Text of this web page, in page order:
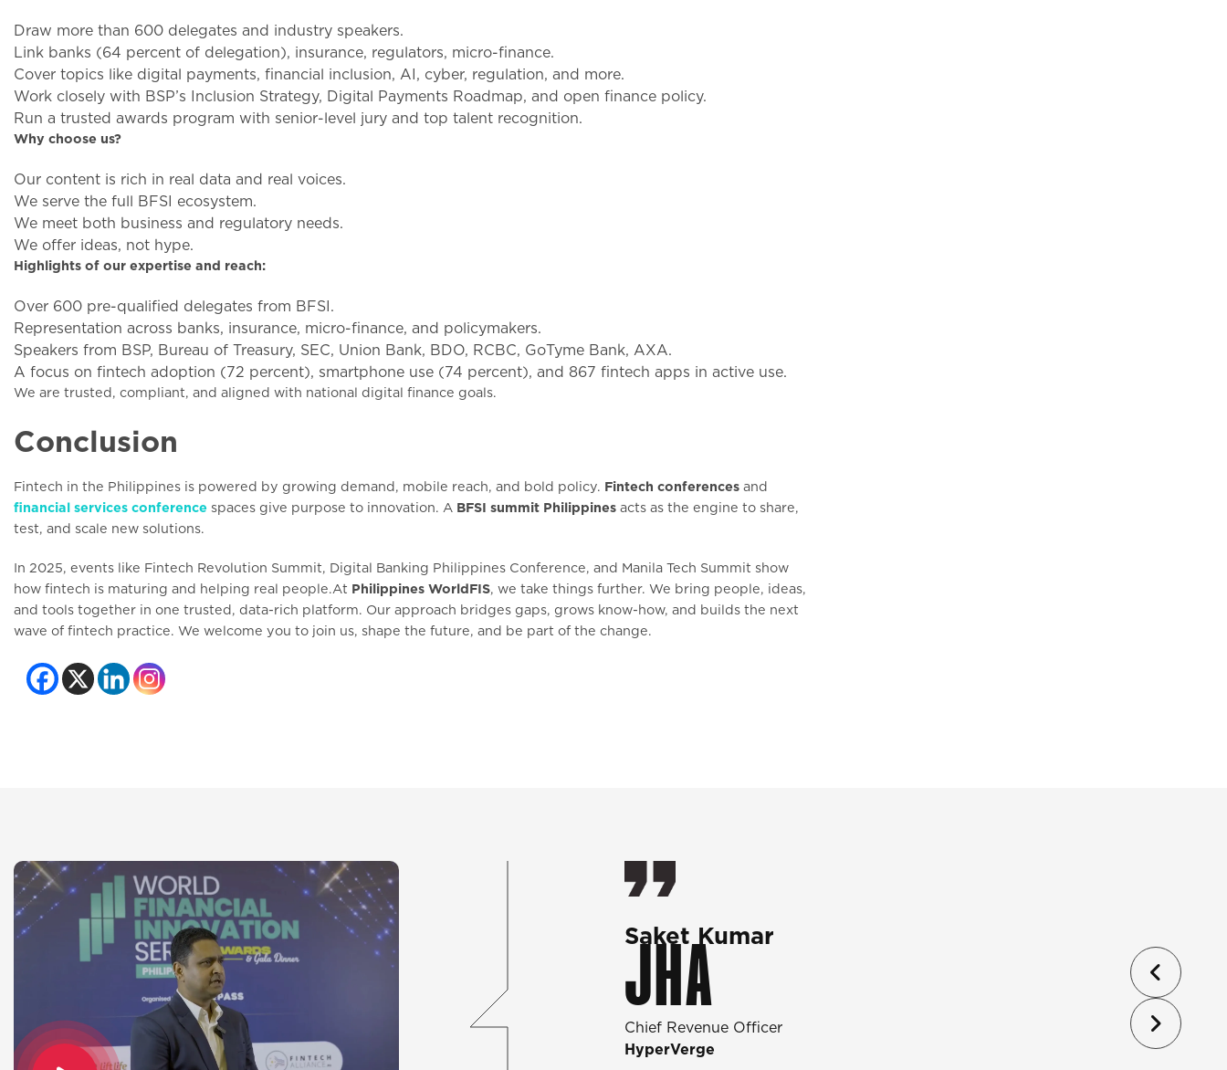
Draw more than 600 delegates and industry speakers.
Link banks (64 percent of delegation), insurance, regulators, micro-finance.
Cover topics like digital payments, financial inclusion, AI, cyber, regulation, and more.
Work closely with BSP’s Inclusion Strategy, Digital Payments Roadmap, and open finance policy.
Run a trusted awards program with senior-level jury and top talent recognition.
Why choose us?
Our content is rich in real data and real voices.
We serve the full BFSI ecosystem.
We meet both business and regulatory needs.
We offer ideas, not hype.
Highlights of our expertise and reach:
Over 600 pre-qualified delegates from BFSI.
Representation across banks, insurance, micro-finance, and policymakers.
Speakers from BSP, Bureau of Treasury, SEC, Union Bank, BDO, RCBC, GoTyme Bank, AXA.
A focus on fintech adoption (72 percent), smartphone use (74 percent), and 867 fintech apps in active use.
We are trusted, compliant, and aligned with national digital finance goals.
Conclusion
Fintech in the Philippines is powered by growing demand, mobile reach, and bold policy. Fintech conferences and
financial services conference spaces give purpose to innovation. A BFSI summit Philippines acts as the engine to share,
test, and scale new solutions.
In 2025, events like Fintech Revolution Summit, Digital Banking Philippines Conference, and Manila Tech Summit show
how fintech is maturing and helping real people.At Philippines WorldFIS, we take things further. We bring people, ideas,
and tools together in one trusted, data-rich platform. Our approach bridges gaps, grows know-how, and builds the next
wave of fintech practice. We welcome you to join us, shape the future, and be part of the change.
Saket Kumar
JHA
Chief Revenue Officer
HyperVerge